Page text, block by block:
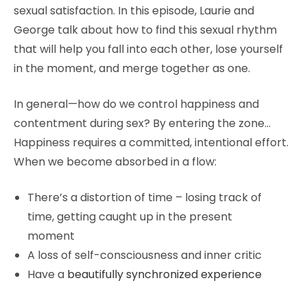
sexual satisfaction. In this episode, Laurie and
George talk about how to find this sexual rhythm
that will help you fall into each other, lose yourself
in the moment, and merge together as one.
In general—how do we control happiness and
contentment during sex? By entering the zone…
Happiness requires a committed, intentional effort.
When we become absorbed in a flow:
There’s a distortion of time – losing track of
time, getting caught up in the present
moment
A loss of self-consciousness and inner critic
Have a beautifully synchronized experience